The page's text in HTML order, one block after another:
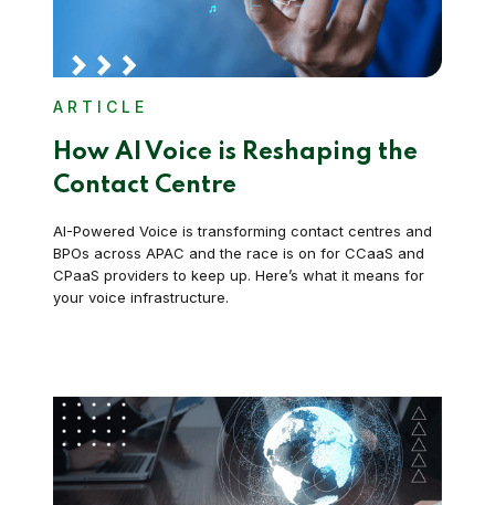
ARTICLE
How AI Voice is Reshaping the
Contact Centre
AI-Powered Voice is transforming contact centres and
BPOs across APAC and the race is on for CCaaS and
CPaaS providers to keep up. Here’s what it means for
your voice infrastructure.